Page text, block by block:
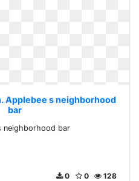
Applebee s neighborhood
bar
neighborhood bar
128
0
0